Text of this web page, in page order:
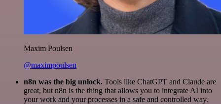
Maxim Poulsen
@maximpoulsen
n8n was the big unlock. Tools like ChatGPT and Claude are
great, but n8n is the thing that allows you to integrate AI into
your work and your processes in a safe and controlled way.